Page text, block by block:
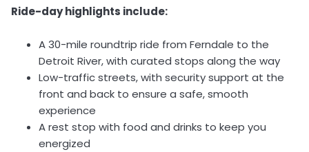
Ride-day highlights include:
A 30-mile roundtrip ride from Ferndale to the
Detroit River, with curated stops along the way
Low-traffic streets, with security support at the
front and back to ensure a safe, smooth
experience
A rest stop with food and drinks to keep you
energized